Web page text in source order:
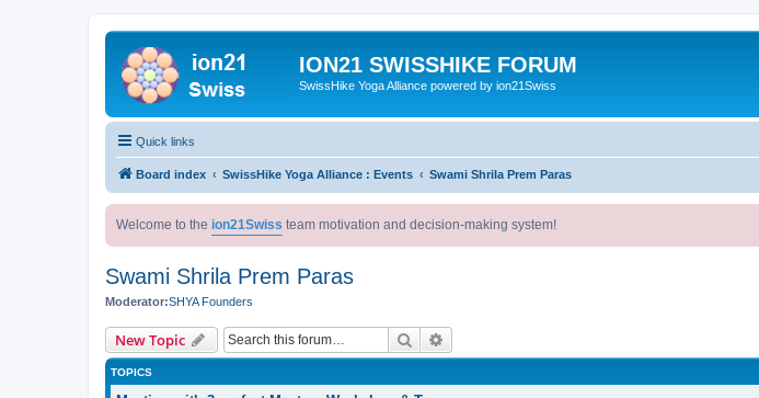
ION21 SWISSHIKE FORUM
SwissHike Yoga Alliance powered by ion21Swiss
Quick links
Board index SwissHike Yoga Alliance : Events Swami Shrila Prem Paras
Welcome to the ion21Swiss team motivation and decision-making system!
Swami Shrila Prem Paras
Moderator:SHYA Founders
New Topic Search
TOPICS